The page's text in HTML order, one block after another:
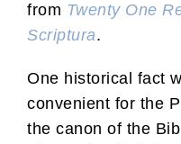
from Twenty One
Scriptura.
One historical fact
convenient for the
the canon of the